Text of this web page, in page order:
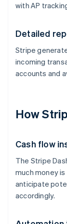
with AP
Detailed
Stripe
incoming
accounts and
How
Cash flow
The Stripe
much money
anticipate
accordingly.